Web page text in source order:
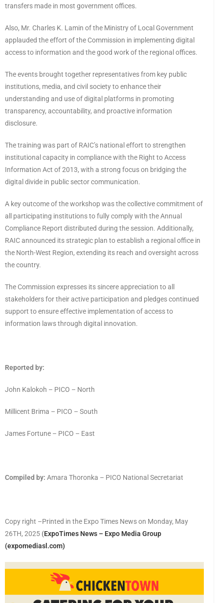
transfers made in most government offices.
Also, Mr. Charles K. Lamin of the Ministry of Local Government
applauded the effort of the Commission in implementing digital
access to information and the good work of the regional offices.
The events brought together representatives from key public
institutions, media, and civil society to enhance their
understanding and use of digital platforms in promoting
transparency, accountability, and proactive information
disclosure.
The training was part of RAIC’s national effort to strengthen
institutional capacity in compliance with the Right to Access
Information Act of 2013, with a strong focus on bridging the
digital divide in public sector communication.
A key outcome of the workshop was the collective commitment of
all participating institutions to fully comply with the Annual
Compliance Report distributed during the session. Additionally,
RAIC announced its strategic plan to establish a regional office in
the North-West Region, extending its reach and oversight across
the country.
The Commission expresses its sincere appreciation to all
stakeholders for their active participation and pledges continued
support to ensure effective implementation of access to
information laws through digital innovation.
Reported by:
John Kalokoh – PICO – North
Millicent Brima – PICO – South
James Fortune – PICO – East
Compiled by: Amara Thoronka – PICO National Secretariat
Copy right –Printed in the Expo Times News on Monday, May
26TH, 2025 (ExpoTimes News – Expo Media Group
(expomediasl.com)